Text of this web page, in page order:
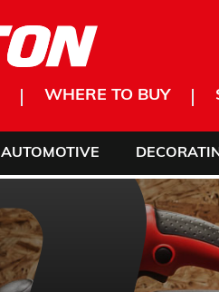
WHERE TO BUY
AUTOMOTIVE